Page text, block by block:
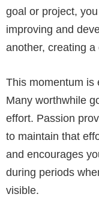
goal or project,
improving and
another, creating
This momentum is
Many worthwhile
effort. Passion
to maintain that
and encourages
during periods
visible.